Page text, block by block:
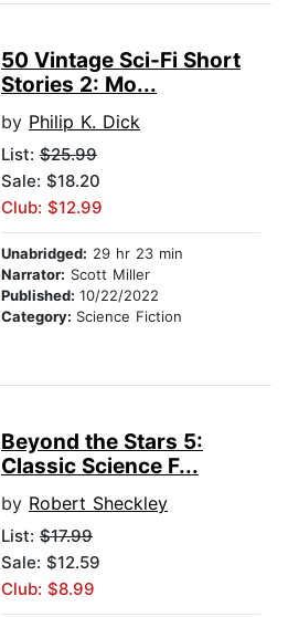
50 Vintage Sci-Fi Short
Stories 2: Mo...
by Philip K. Dick
List: $25.99
Sale: $18.20
Club: $12.99
Unabridged: 29 hr 23 min
Narrator: Scott Miller
Published: 10/22/2022
Category: Science Fiction
Beyond the Stars 5:
Classic Science F...
by Robert Sheckley
List: $17.99
Sale: $12.59
Club: $8.99